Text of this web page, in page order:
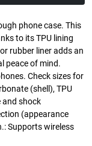
phone case. This
to its TPU lining
rubber liner adds an
peace of mind.
Check sizes for
(shell), TPU
and shock
(appearance
Supports wireless